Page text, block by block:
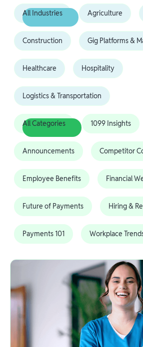
All Industries Agriculture
Construction Gig Platforms &
Healthcare Hospitality
Logistics & Transportation
All Categories 1099 Insights
Announcements Competitor
Employee Benefits Financial
Future of Payments Hiring &
Payments 101 Workplace